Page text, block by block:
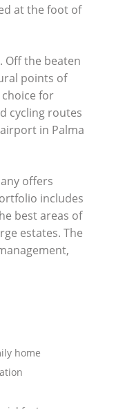
at the foot of
Off the beaten
points of
for
cycling routes
in Palma
offers
includes
best areas of
estates. The
home